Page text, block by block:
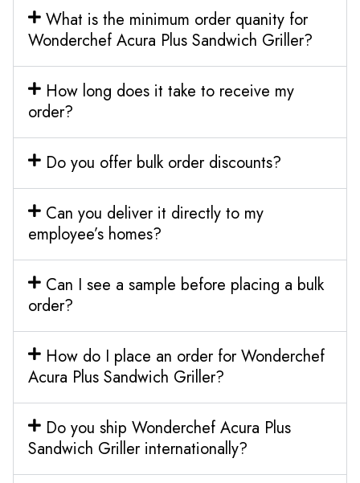
What is the minimum order quanity for
Wonderchef Acura Plus Sandwich Griller?
How long does it take to receive my
order?
Do you offer bulk order discounts?
Can you deliver it directly to my
employee’s homes?
Can I see a sample before placing a bulk
order?
How do I place an order for Wonderchef
Acura Plus Sandwich Griller?
Do you ship Wonderchef Acura Plus
Sandwich Griller internationally?